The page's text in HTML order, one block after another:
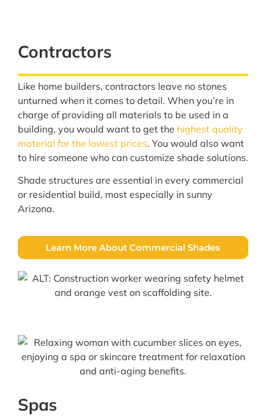
Contractors
Like home builders, contractors leave no stones
unturned when it comes to detail. When you’re in
charge of providing all materials to be used in a
building, you would want to get the highest quality
material for the lowest prices. You would also want
to hire someone who can customize shade solutions.
Shade structures are essential in every commercial
or residential build, most especially in sunny
Arizona.
Learn More About Commercial Shades
Spas